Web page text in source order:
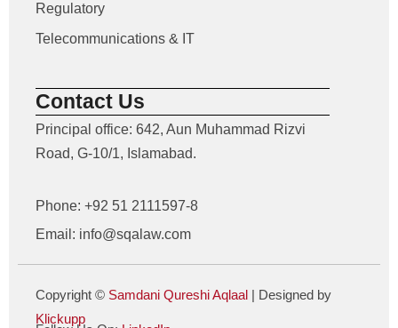
Regulatory
Telecommunications & IT
Contact Us
Principal office: 642, Aun Muhammad Rizvi
Road, G-10/1, Islamabad.
Phone: +92 51 2111597-8
Email: info@sqalaw.com
Copyright © Samdani Qureshi Aqlaal | Designed by
Klickupp